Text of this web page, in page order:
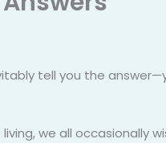
tell you the
we all occasionally